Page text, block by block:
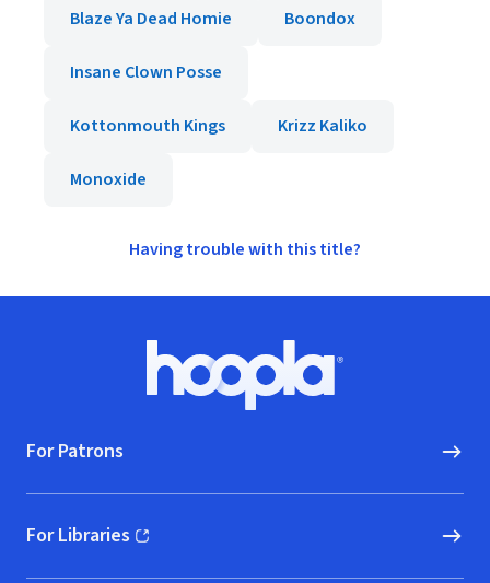
Blaze Ya Dead Homie
Boondox
Insane Clown Posse
Kottonmouth Kings Krizz Kaliko
Monoxide
Having trouble with this title?
Hoopla logo, Go to homepage
For Patrons
For Libraries
(opens in new window)